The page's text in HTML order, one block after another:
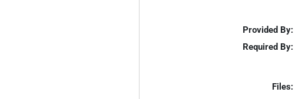
Provided By:
Required By:
Files: